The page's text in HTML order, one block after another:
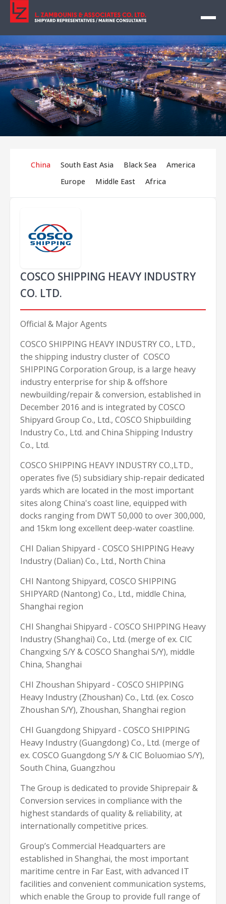
China South East Asia Black Sea
America
Europe
Middle East Africa
COSCO SHIPPING HEAVY INDUSTRY
CO. LTD.
Official & Major Agents
COSCO SHIPPING HEAVY INDUSTRY CO., LTD.,
the shipping industry cluster of COSCO
SHIPPING Corporation Group, is a large heavy
industry enterprise for ship & offshore
newbuilding/repair & conversion, established in
December 2016 and is integrated by COSCO
Shipyard Group Co., Ltd., COSCO Shipbuilding
Industry Co., Ltd. and China Shipping Industry
Co., Ltd.
COSCO SHIPPING HEAVY INDUSTRY CO.,LTD.,
operates five (5) subsidiary ship-repair dedicated
yards which are located in the most important
sites along China's coast line, equipped with
docks ranging from DWT 50,000 to over 300,000,
and 15km long excellent deep-water coastline.
CHI Dalian Shipyard - COSCO SHIPPING Heavy
Industry (Dalian) Co., Ltd., North China
CHI Nantong Shipyard, COSCO SHIPPING
SHIPYARD (Nantong) Co., Ltd., middle China,
Shanghai region
CHI Shanghai Shipyard - COSCO SHIPPING Heavy
Industry (Shanghai) Co., Ltd. (merge of ex. CIC
Changxing S/Y & COSCO Shanghai S/Y), middle
China, Shanghai
CHI Zhoushan Shipyard - COSCO SHIPPING
Heavy Industry (Zhoushan) Co., Ltd. (ex. Cosco
Zhoushan S/Y), Zhoushan, Shanghai region
CHI Guangdong Shipyard - COSCO SHIPPING
Heavy Industry (Guangdong) Co., Ltd. (merge of
ex. COSCO Guangdong S/Y & CIC Boluomiao S/Y),
South China, Guangzhou
The Group is dedicated to provide Shiprepair &
Conversion services in compliance with the
highest standards of quality & reliability, at
internationally competitive prices.
Group’s Commercial Headquarters are
established in Shanghai, the most important
maritime centre in Far East, with advanced IT
facilities and convenient communication systems,
which enable the Group to provide full range of